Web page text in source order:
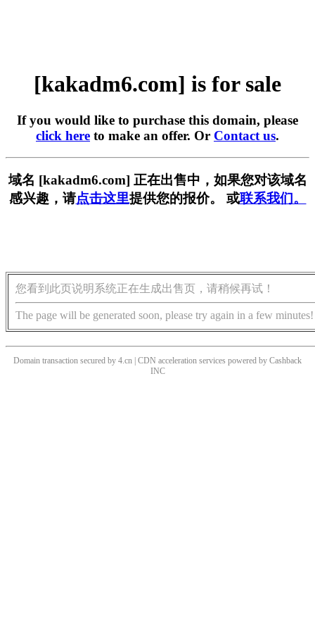
[kakadm6.com] is for sale
If you would like to purchase this domain, please
click here to make an offer. Or Contact us.
域名 [kakadm6.com] 正在出售中，如果您对该域名
感兴趣，请点击这里提供您的报价。 或联系我们。
您看到此页说明系统正在生成出售页，请稍候再试！
The page will be generated soon, please try again in a few minutes!
Domain transaction secured by 4.cn | CDN acceleration services powered by Cashback
INC